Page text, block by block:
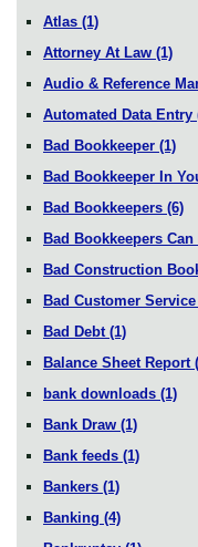
Atlas (1)
Attorney At Law (1)
Audio & Reference
Automated Data Entry
Bad Bookkeeper (1)
Bad Bookkeeper In
Bad Bookkeepers (6)
Bad Bookkeepers
Bad Construction
Bad Customer Service
Bad Debt (1)
Balance Sheet Report
bank downloads (1)
Bank Draw (1)
Bank feeds (1)
Bankers (1)
Banking (4)